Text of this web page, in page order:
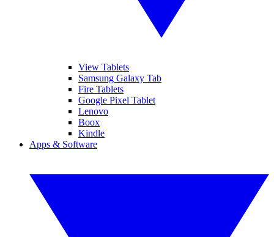
View Tablets
Samsung Galaxy Tab
Fire Tablets
Google Pixel Tablet
Lenovo
Boox
Kindle
Apps & Software